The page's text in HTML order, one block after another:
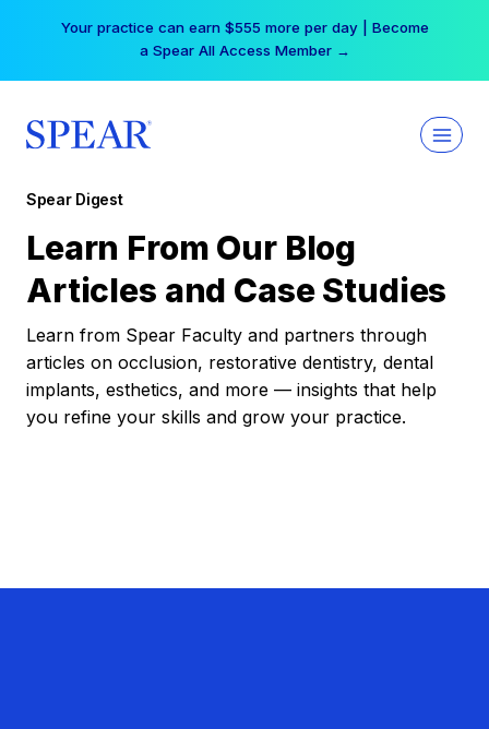
Your practice can earn $555 more per day | Become
a Spear All Access Member →
Spear Digest
Learn From Our Blog
Articles and Case Studies
Learn from Spear Faculty and partners through
articles on occlusion, restorative dentistry, dental
implants, esthetics, and more — insights that help
you refine your skills and grow your practice.